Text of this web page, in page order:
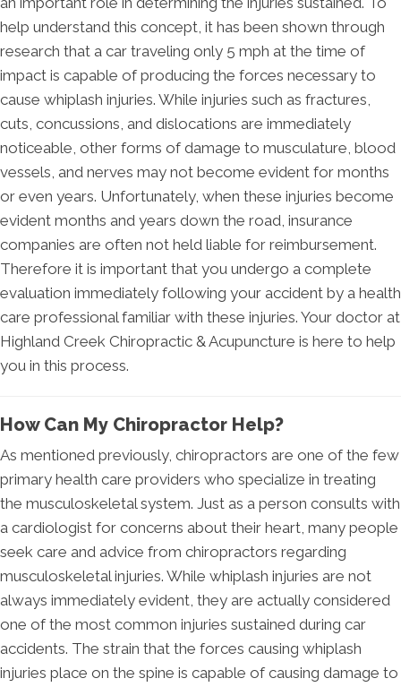
help understand this concept, it has been shown through
research that a car traveling only 5 mph at the time of
impact is capable of producing the forces necessary to
cause whiplash injuries. While injuries such as fractures,
cuts, concussions, and dislocations are immediately
noticeable, other forms of damage to musculature, blood
vessels, and nerves may not become evident for months
or even years. Unfortunately, when these injuries become
evident months and years down the road, insurance
companies are often not held liable for reimbursement.
Therefore it is important that you undergo a complete
evaluation immediately following your accident by a health
care professional familiar with these injuries. Your doctor at
Highland Creek Chiropractic & Acupuncture is here to help
you in this process.
How Can My Chiropractor Help?
As mentioned previously, chiropractors are one of the few
primary health care providers who specialize in treating
the musculoskeletal system. Just as a person consults with
a cardiologist for concerns about their heart, many people
seek care and advice from chiropractors regarding
musculoskeletal injuries. While whiplash injuries are not
always immediately evident, they are actually considered
one of the most common injuries sustained during car
accidents. The strain that the forces causing whiplash
injuries place on the spine is capable of causing damage to